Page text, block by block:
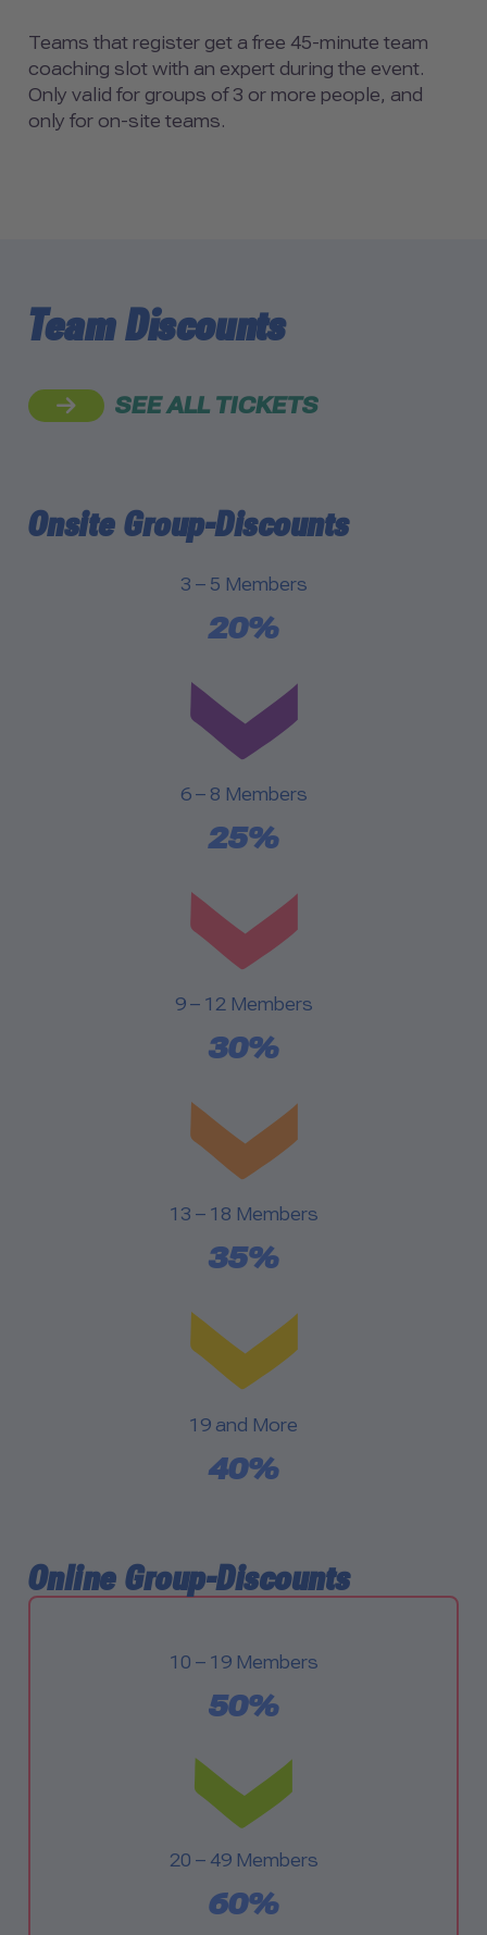
Teams that register get a free 45-minute team
coaching slot with an expert during the event.
Only valid for groups of 3 or more people, and
only for on-site teams.
Team Discounts
SEE ALL TICKETS
Onsite Group-Discounts
3 – 5 Members
20%
6 – 8 Members
25%
9 – 12 Members
30%
13 – 18 Members
35%
19 and More
40%
Online Group-Discounts
10 – 19 Members
50%
20 – 49 Members
60%